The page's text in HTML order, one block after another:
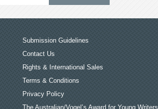
Submission Guidelines
Contact Us
Rights & International Sales
Terms & Conditions
Privacy Policy
The Australian/Vogel’s Award for Young Writers